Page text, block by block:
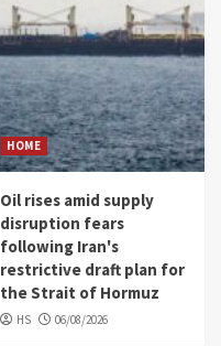
HOME
Oil rises amid supply
disruption fears
following Iran's
restrictive draft plan for
the Strait of Hormuz
HS 06/08/2026